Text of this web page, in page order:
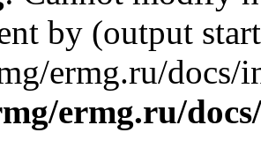
by (output
ermg.ru/
ermg.ru/